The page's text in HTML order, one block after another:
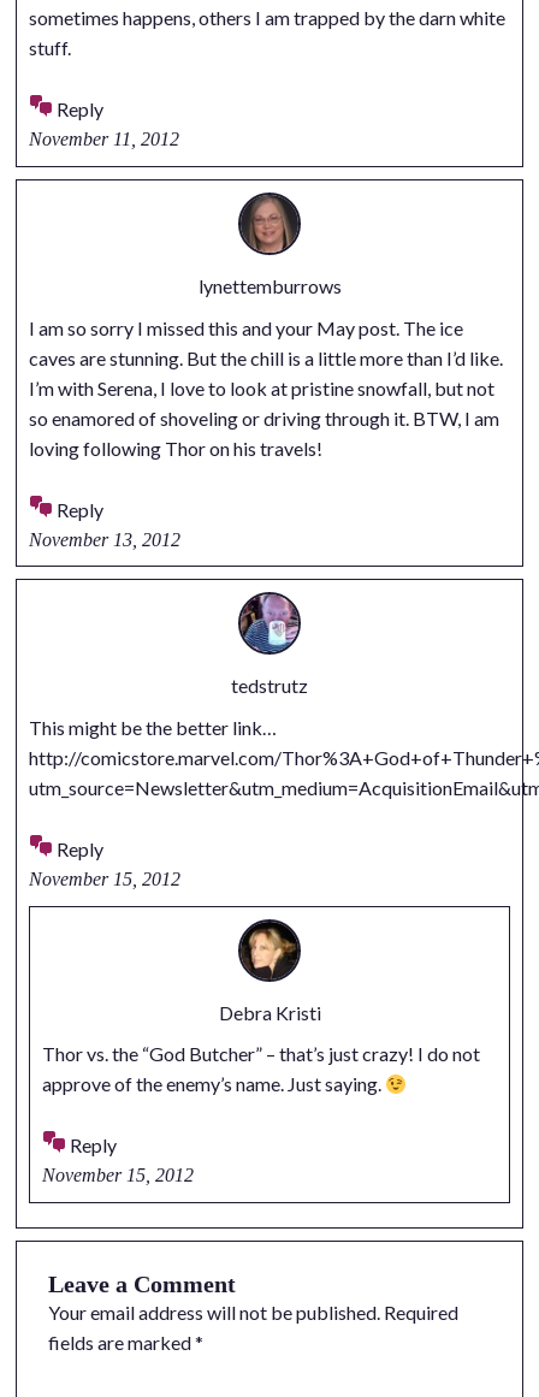
sometimes happens, others I am trapped by the darn white
stuff.
Reply
November 11, 2012
lynettemburrows
I am so sorry I missed this and your May post. The ice
caves are stunning. But the chill is a little more than I’d like.
I’m with Serena, I love to look at pristine snowfall, but not
so enamored of shoveling or driving through it. BTW, I am
loving following Thor on his travels!
Reply
November 13, 2012
tedstrutz
This might be the better link…
http://comicstore.marvel.com/
Reply
November 15, 2012
Debra Kristi
Thor vs. the “God Butcher” – that’s just crazy! I do not
approve of the enemy’s name. Just saying.
Reply
November 15, 2012
Leave a Comment
Your email address will not be published. Required
fields are marked*